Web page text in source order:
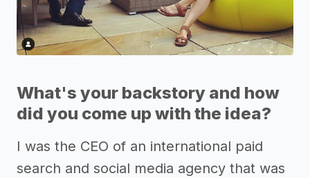
What's your backstory and how
did you come up with the idea?
I was the CEO of an international paid
search and social media agency that was